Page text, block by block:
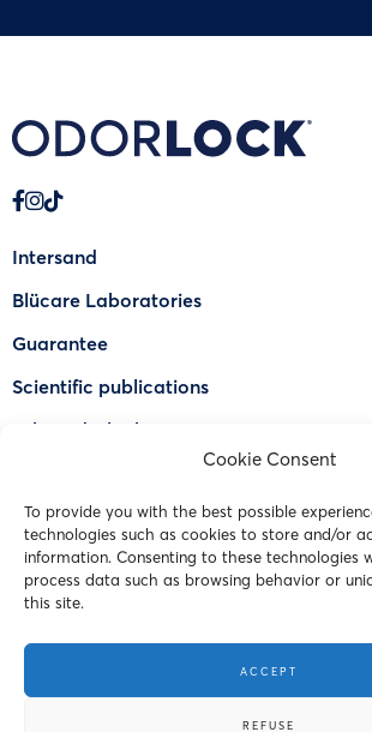
Cookie Consent
To provide you with the best possible
technologies such as cookies to store and/or
information. Consenting to these technologies
process data such as browsing behavior or
this site.
ACCEPT
REFUSE
Intersand
Blücare Laboratories
Guarantee
Scientific publications
Why Odorlock®
FAQ
Contact Us
© 2023 Intersand. All rights reserved.